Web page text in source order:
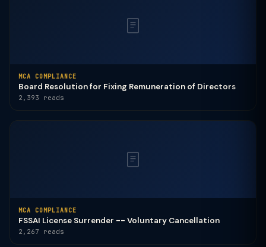
MCA COMPLIANCE
Board Resolution for Fixing Remuneration of Directors
2,393 reads
MCA COMPLIANCE
FSSAI License Surrender -- Voluntary Cancellation
2,267 reads